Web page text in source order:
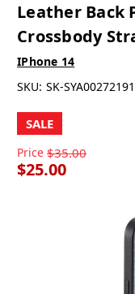
Leather Back
Crossbody
IPhone 14
SKU: SK-
SALE
Price $35.00
$25.00